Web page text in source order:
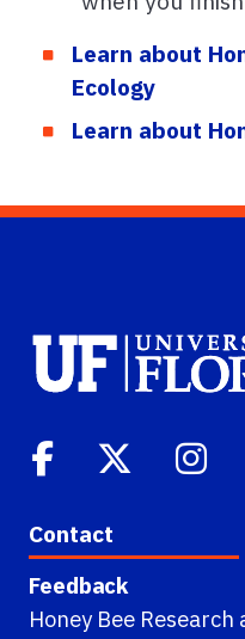
Learn about
Ecology
Learn about
Contact
Feedback
Honey Bee